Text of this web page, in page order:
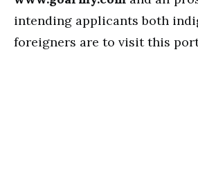
intending applicants both
foreigners are to visit this